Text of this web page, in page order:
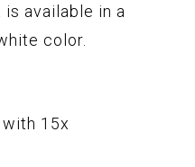
available in a
color.
15x